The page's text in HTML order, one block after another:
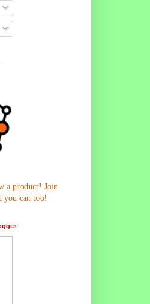
a product! Join
you can too!